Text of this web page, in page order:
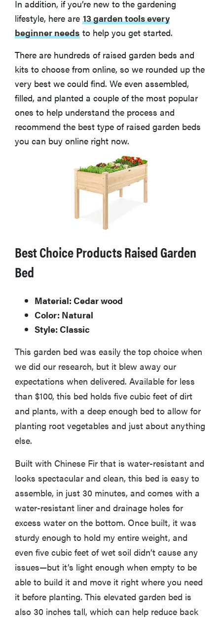
In addition, if you’re new to the gardening
lifestyle, here are 13 garden tools every
beginner needs to help you get started.
There are hundreds of raised garden beds and
kits to choose from online, so we rounded up the
very best we could find. We even assembled,
filled, and planted a couple of the most popular
ones to help understand the process and
recommend the best type of raised garden beds
you can buy online right now.
Best Choice Products Raised Garden
Bed
Material: Cedar wood
Color: Natural
Style: Classic
This garden bed was easily the top choice when
we did our research, but it blew away our
expectations when delivered. Available for less
than $100, this bed holds five cubic feet of dirt
and plants, with a deep enough bed to allow for
planting root vegetables and just about anything
else.
Built with Chinese Fir that is water-resistant and
looks spectacular and clean, this bed is easy to
assemble, in just 30 minutes, and comes with a
water-resistant liner and drainage holes for
excess water on the bottom. Once built, it was
sturdy enough to hold my entire weight, and
even five cubic feet of wet soil didn’t cause any
issues—but it’s light enough when empty to be
able to build it and move it right where you need
it before planting. This elevated garden bed is
also 30 inches tall, which can help reduce back